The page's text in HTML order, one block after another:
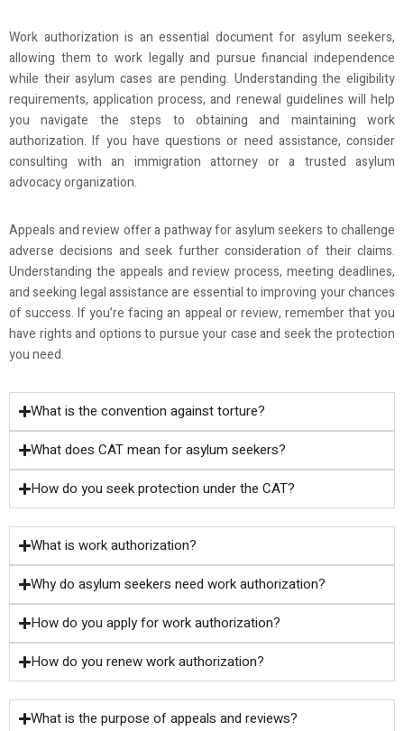
Work authorization is an essential document for asylum seekers,
allowing them to work legally and pursue financial independence
while their asylum cases are pending. Understanding the eligibility
requirements, application process, and renewal guidelines will help
you navigate the steps to obtaining and maintaining work
authorization. If you have questions or need assistance, consider
consulting with an immigration attorney or a trusted asylum
advocacy organization.
Appeals and review offer a pathway for asylum seekers to challenge
adverse decisions and seek further consideration of their claims.
Understanding the appeals and review process, meeting deadlines,
and seeking legal assistance are essential to improving your chances
of success. If you’re facing an appeal or review, remember that you
have rights and options to pursue your case and seek the protection
you need.
What is the convention against torture?
What does CAT mean for asylum seekers?
How do you seek protection under the CAT?
What is work authorization?
Why do asylum seekers need work authorization?
How do you apply for work authorization?
How do you renew work authorization?
What is the purpose of appeals and reviews?